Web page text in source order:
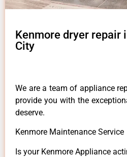
Kenmore dryer repair
City
We are a team of appliance
provide you with the
deserve.
Kenmore Maintenance Service
Is your Kenmore Appliance